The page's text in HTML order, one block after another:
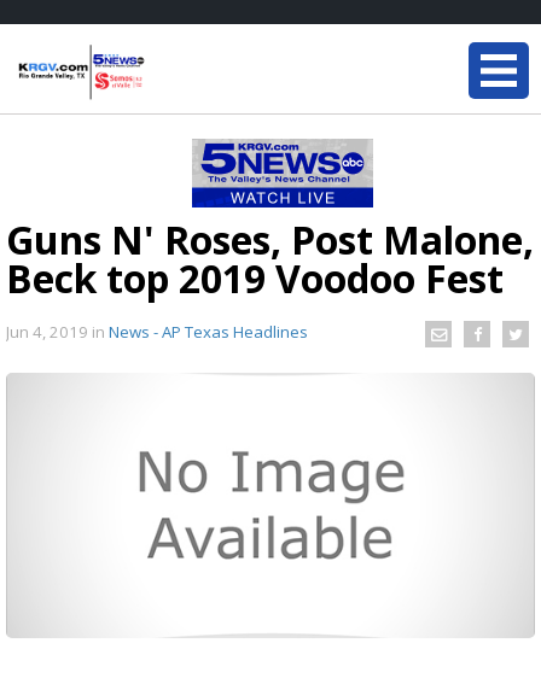
Guns N' Roses, Post Malone,
Beck top 2019 Voodoo Fest
Jun 4, 2019 in News - AP Texas Headlines